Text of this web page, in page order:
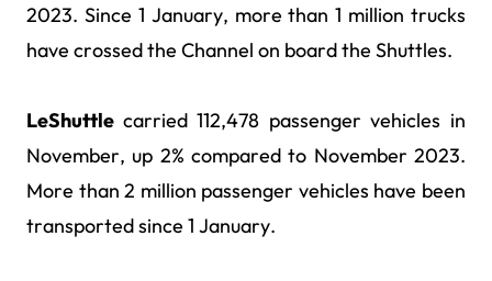
2023. Since 1 January, more than 1 million trucks
have crossed the Channel on board the Shuttles.
LeShuttle carried 112,478 passenger vehicles in
November, up 2% compared to November 2023.
More than 2 million passenger vehicles have been
transported since 1 January.